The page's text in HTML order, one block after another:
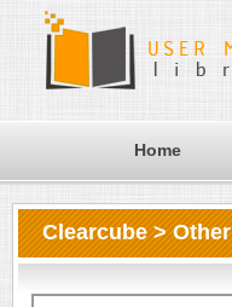
Home
Clearcube > Other